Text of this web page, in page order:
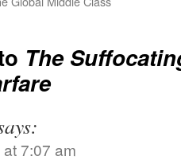
The
7:07 am